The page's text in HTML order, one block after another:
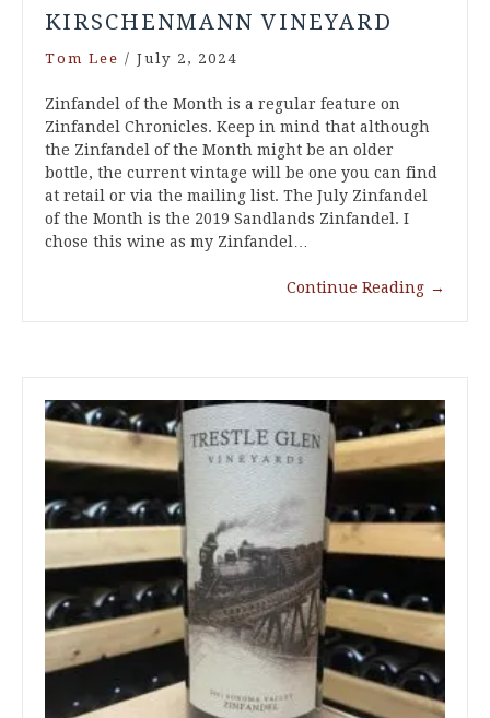
KIRSCHENMANN VINEYARD
Tom Lee / July 2, 2024
Zinfandel of the Month is a regular feature on
Zinfandel Chronicles. Keep in mind that although
the Zinfandel of the Month might be an older
bottle, the current vintage will be one you can find
at retail or via the mailing list. The July Zinfandel
of the Month is the 2019 Sandlands Zinfandel. I
chose this wine as my Zinfandel…
Continue Reading →